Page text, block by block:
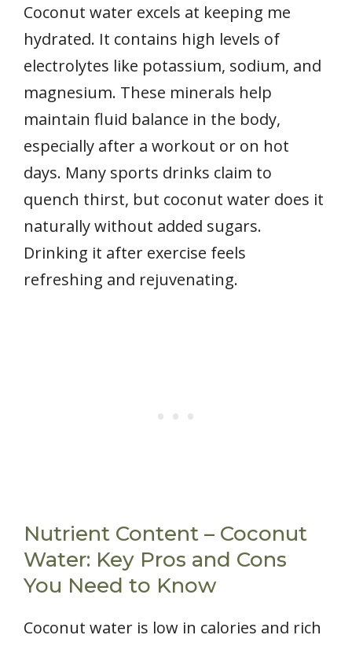
Coconut water excels at keeping me
hydrated. It contains high levels of
electrolytes like potassium, sodium, and
magnesium. These minerals help
maintain fluid balance in the body,
especially after a workout or on hot
days. Many sports drinks claim to
quench thirst, but coconut water does it
naturally without added sugars.
Drinking it after exercise feels
refreshing and rejuvenating.
Nutrient Content – Coconut
Water: Key Pros and Cons
You Need to Know
Coconut water is low in calories and rich